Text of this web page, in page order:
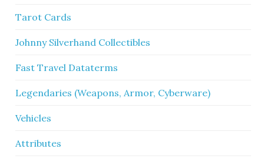
Tarot Cards
Johnny Silverhand Collectibles
Fast Travel Dataterms
Legendaries (Weapons, Armor, Cyberware)
Vehicles
Attributes